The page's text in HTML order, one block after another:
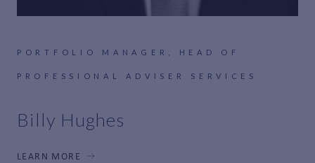
PORTFOLIO MANAGER, HEAD OF
PROFESSIONAL ADVISER SERVICES
Billy Hughes
LEARN MORE